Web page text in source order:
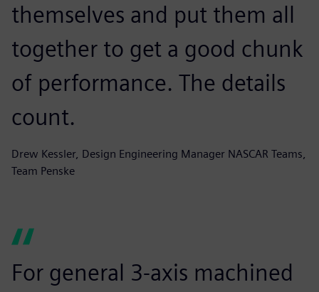
themselves and put them all
together to get a good chunk
of performance. The details
count.
Drew Kessler, Design Engineering Manager NASCAR Teams,
Team Penske
For general 3-axis machined